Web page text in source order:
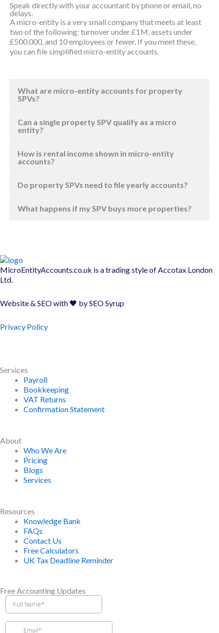
Speak directly with your accountant by phone or email, no
delays.
A micro-entity is a very small company that meets at least
two of the following: turnover under £1M, assets under
£500,000, and 10 employees or fewer. If you meet these,
you can file simplified micro-entity accounts.
What are micro-entity accounts for property
SPVs?
Can a single property SPV qualify as a micro
entity?
How is rental income shown in micro-entity
accounts?
Do property SPVs need to file yearly accounts?
What happens if my SPV buys more properties?
MicroEntityAccounts.co.uk is a trading style ofAccotax London
Ltd.
Website & SEO with 🖤 bySEO Syrup
Privacy Policy
Services
Payroll
Bookkeeping
VAT Returns
Confirmation Statement
About
Who We Are
Pricing
Blogs
Services
Resources
Knowledge Bank
FAQs
Contact Us
Free Calculators
UK Tax Deadline Reminder
Free Accounting Updates